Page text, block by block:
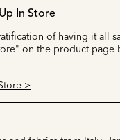
In Store
of having it all
on the product page
>